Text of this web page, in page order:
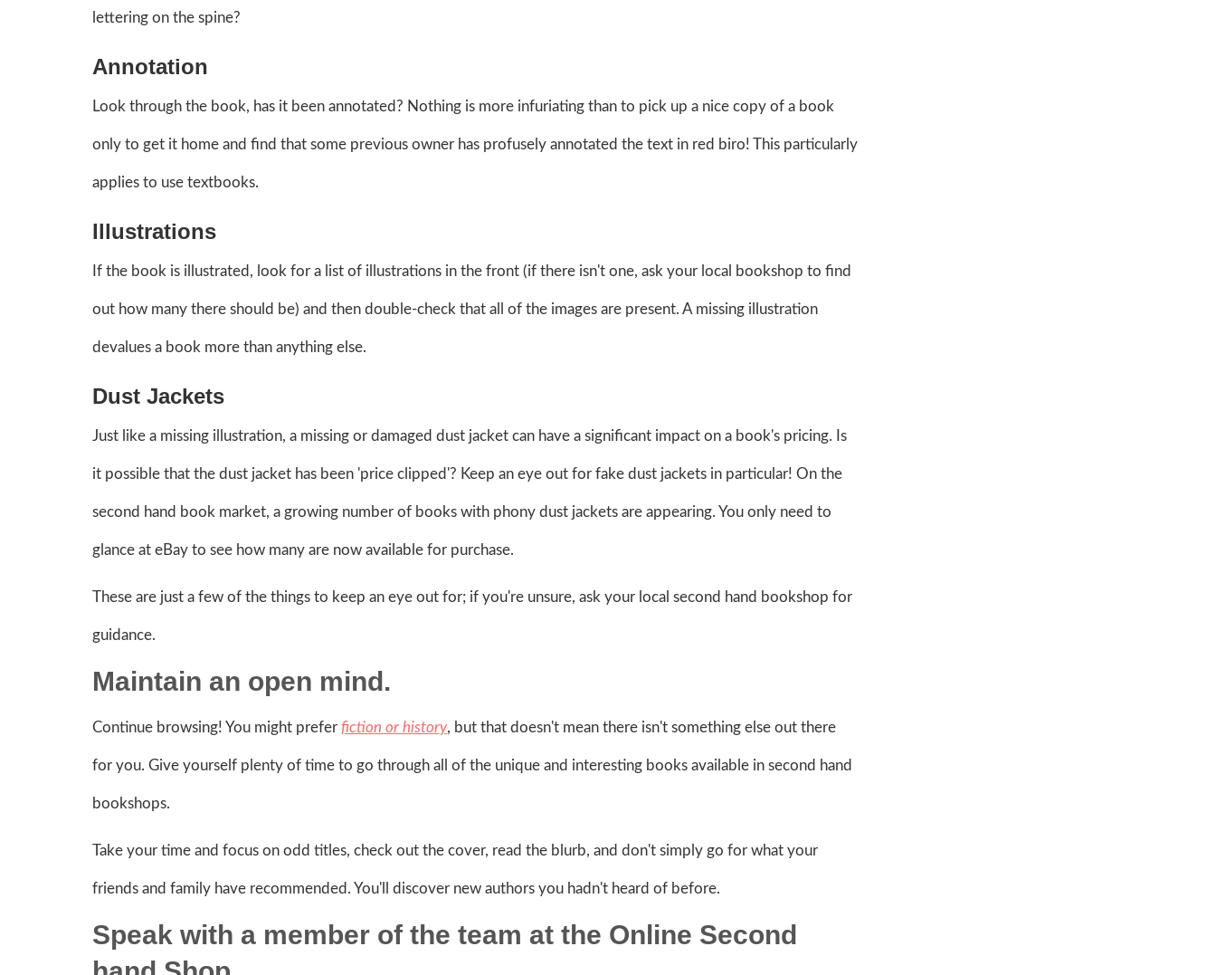
lettering on the spine?
Annotation
Look through the book, has it been annotated? Nothing is more infuriating than to pick up a nice copy of a book
only to get it home and find that some previous owner has profusely annotated the text in red biro! This particularly
applies to use textbooks.
Illustrations
If the book is illustrated, look for a list of illustrations in the front (if there isn't one, ask your local bookshop to find
out how many there should be) and then double-check that all of the images are present. A missing illustration
devalues a book more than anything else.
Dust Jackets
Just like a missing illustration, a missing or damaged dust jacket can have a significant impact on a book's pricing. Is
it possible that the dust jacket has been 'price clipped'? Keep an eye out for fake dust jackets in particular! On the
second hand book market, a growing number of books with phony dust jackets are appearing. You only need to
glance at eBay to see how many are now available for purchase.
These are just a few of the things to keep an eye out for; if you're unsure, ask your local second hand bookshop for
guidance.
Maintain an open mind.
Continue browsing! You might prefer fiction or history, but that doesn't mean there isn't something else out there
for you. Give yourself plenty of time to go through all of the unique and interesting books available in second hand
bookshops.
Take your time and focus on odd titles, check out the cover, read the blurb, and don't simply go for what your
friends and family have recommended. You'll discover new authors you hadn't heard of before.
Speak with a member of the team at the Online Second